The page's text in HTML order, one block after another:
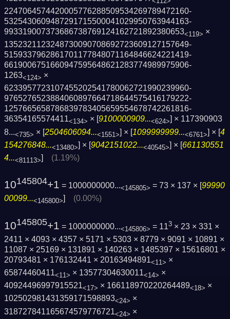
2247064574420005776288509534269789472160­
5325430609487291715500041029950763944163­
993319007373686738769124162721892380653<119> ×
1352321123248730090708692723609127157649­
5159337962861701177848071164846624221419­
6619006751660947595648621283774989975906­
1263<124> ×
6233957723107455202541780062721990239960­
9765276523884060897664718644575416179222­
1257665658786839783405659554678742261816­
36354165574411<134> × [9100000909...<624>] × 117390903
8...<735> × [2504606094...<1551>] × [1099999999...<6761>] × [4
154276848...<13480>] × [9042151022...<40545>] × [661130551
4...<81113>] (1.19%)
10145804+1 = 1000000000...<145805> = 73 × 137 × [99990
00099...<145800>] (0.00%)
10145805+1 = 1000000000...<145806> = 113 × 23 × 331 ×
2411 × 4093 × 4357 × 5171 × 5303 × 8779 × 9091 × 10891 ×
11087 × 25169 × 131891 × 140263 × 1485397 × 15616801 ×
20793481 × 176132441 × 20163494891<11> ×
65874460411<11> × 13577304630011<14> ×
40924496997915521<17> × 166118970220264489<18> ×
102502981431359171598893<24> ×
318727841165674579776721<24> ×